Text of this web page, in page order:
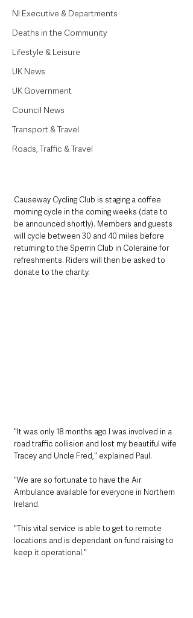
NI Executive & Departments
Deaths in the Community
Lifestyle & Leisure
UK News
UK Government
Council News
Transport & Travel
Roads, Traffic & Travel
Causeway Cycling Club is staging a coffee
morning cycle in the coming weeks (date to
be announced shortly). Members and guests
will cycle between 30 and 40 miles before
returning to the Sperrin Club in Coleraine for
refreshments. Riders will then be asked to
donate to the charity.
"It was only 18 months ago I was involved in a
road traffic collision and lost my beautiful wife
Tracey and Uncle Fred," explained Paul.
"We are so fortunate to have the Air
Ambulance available for everyone in Northern
Ireland.
"This vital service is able to get to remote
locations and is dependant on fund raising to
keep it operational."